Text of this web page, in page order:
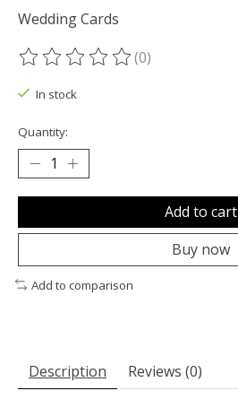
Wedding Cards
The rating of this product is
(0)
In stock
Quantity:
Add to cart
Buy now
Add to comparison
Description Reviews (0)